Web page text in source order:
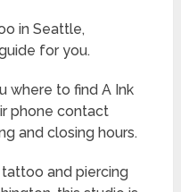
in Seattle,
for you.
where to find A Ink
phone contact
and closing hours.
and piercing